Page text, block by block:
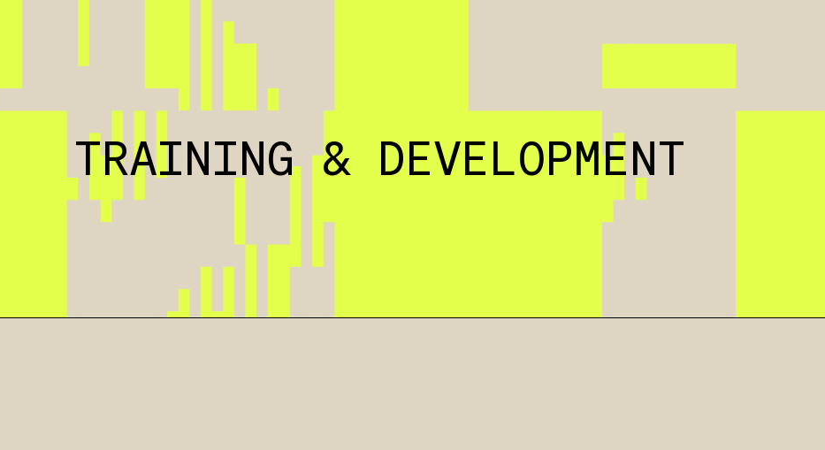
TRAINING & DEVELOPMENT